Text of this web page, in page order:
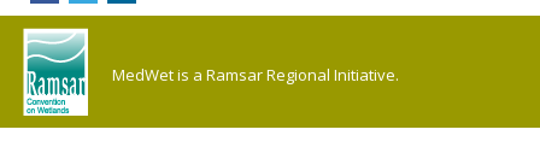
MedWet is a Ramsar Regional Initiative.